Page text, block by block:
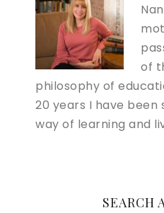
of
philosophy of
20 years I have been
way of learning and
SEARCH